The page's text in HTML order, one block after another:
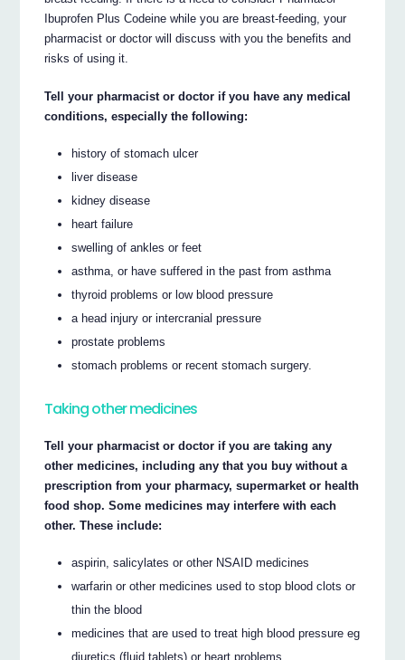
Ibuprofen Plus Codeine while you are breast-feeding, your
pharmacist or doctor will discuss with you the benefits and
risks of using it.
Tell your pharmacist or doctor if you have any medical
conditions, especially the following:
history of stomach ulcer
liver disease
kidney disease
heart failure
swelling of ankles or feet
asthma, or have suffered in the past from asthma
thyroid problems or low blood pressure
a head injury or intercranial pressure
prostate problems
stomach problems or recent stomach surgery.
Taking other medicines
Tell your pharmacist or doctor if you are taking any
other medicines, including any that you buy without a
prescription from your pharmacy, supermarket or health
food shop. Some medicines may interfere with each
other. These include:
aspirin, salicylates or other NSAID medicines
warfarin or other medicines used to stop blood clots or
thin the blood
medicines that are used to treat high blood pressure eg
diuretics (fluid tablets) or heart problems